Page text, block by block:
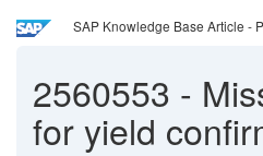
SAP Knowledge Base Article -
2560553 -
for yield